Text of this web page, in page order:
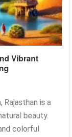
Vibrant
is a
beauty.
colorful